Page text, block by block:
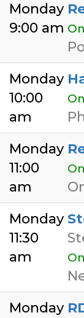
Monday
9:00 am
Monday
10:00
am
Monday
11:00
am
Monday
11:30
am
Monday